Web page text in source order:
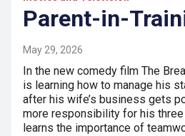
Parent-in-
May 29, 2026
In the new comedy film The
is learning how to manage his
after his wife’s business gets
more responsibility for his
learns the importance of